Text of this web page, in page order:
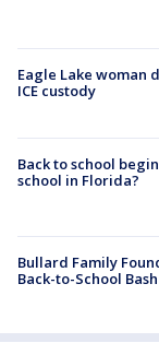
Eagle Lake woman
ICE custody
Back to school
school in Florida?
Bullard Family
Back-to-School Bash